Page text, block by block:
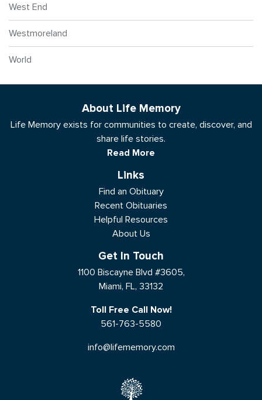
West End
Westmoreland
World
About Life Memory
Life Memory exists for communities to create, discover, and
share life stories.
Read More
Links
Find an Obituary
Recent Obituaries
Helpful Resources
About Us
Get In Touch
1100 Biscayne Blvd #3605,
Miami, FL, 33132
Toll Free Call Now!
561-763-5580
info@lifememory.com